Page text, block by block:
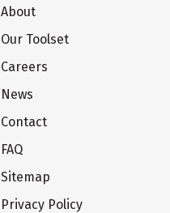
About
Our Toolset
Careers
News
Contact
FAQ
Sitemap
Privacy Policy